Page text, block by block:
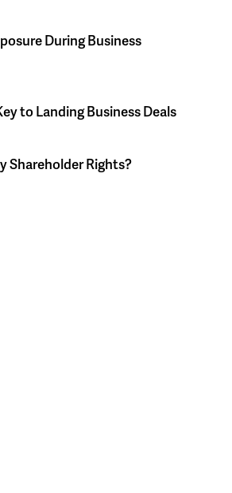
During Business
to Landing Business Deals
Shareholder Rights?